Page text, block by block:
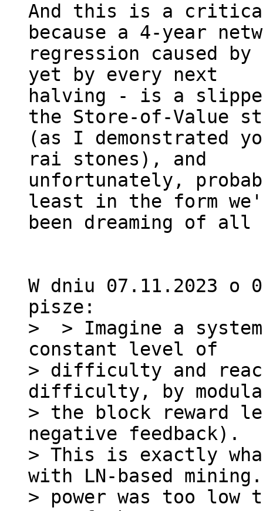
And this is a
because a 4-year
regression caused
yet by every next
halving - is a
the Store-of-Value
(as I demonstrated
rai stones), and
unfortunately,
least in the form
been dreaming of
W dniu 07.11.2023 o
>  > Imagine a
constant level of
> difficulty and
difficulty, by
> the block reward
negative feedback).
> This is exactly
with LN-based
> power was too